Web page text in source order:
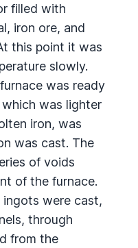
filled with
iron ore, and
this point it was
slowly.
was ready
was lighter
iron, was
was cast. The
of voids
of the furnace.
were cast,
through
from the